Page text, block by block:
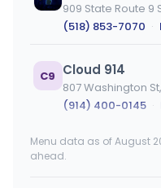
909 State Route 9
(518) 853-7070 ·
C9 Cloud 914
807 Washington
(914) 400-0145 ·
WO Woodstock
Menu data as of August
ahead.